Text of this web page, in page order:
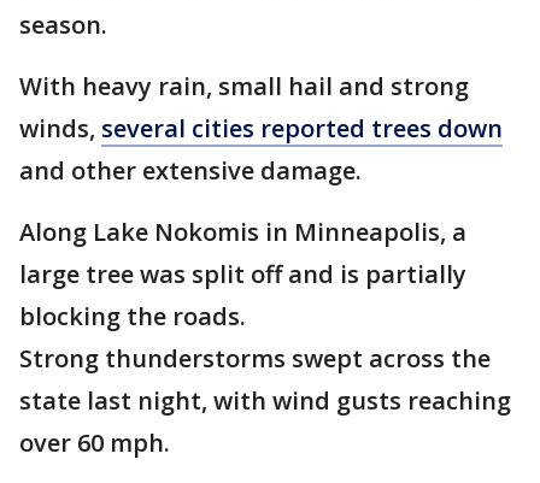
season.
With heavy rain, small hail and strong
winds, several cities reported trees down
and other extensive damage.
Along Lake Nokomis in Minneapolis, a
large tree was split off and is partially
blocking the roads.
Strong thunderstorms swept across the
state last night, with wind gusts reaching
over 60 mph.